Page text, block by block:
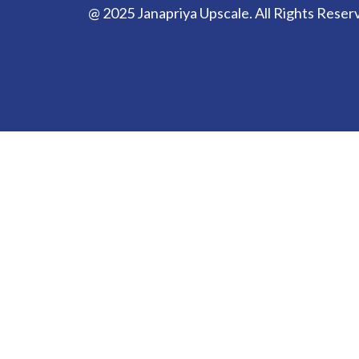
@ 2025 Janapriya Upscale. All Rights